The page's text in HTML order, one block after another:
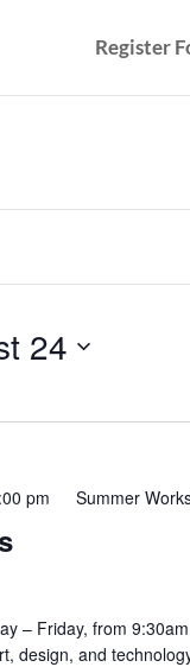
Register
24
pm Summer
– Friday, from
design, and